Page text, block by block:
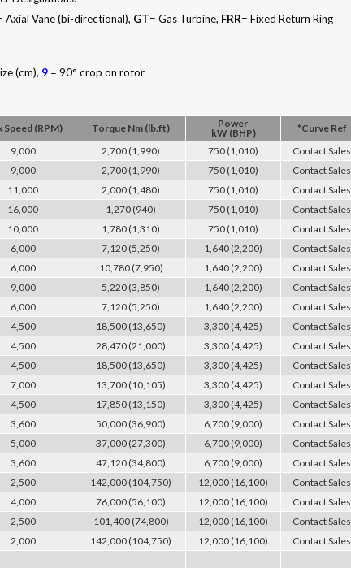
Axial Vane (bi-directional), GT= Gas Turbine, FRR= Fixed Return Ring
(cm), 9 = 90° crop on rotor
Speed (RPM) Torque Nm (lb.ft)
Power
kW (BHP)
*Curve Ref
9,000 2,700 (1,990) 750 (1,010)
Contact Sales
9,000 2,700 (1,990) 750 (1,010)
Contact Sales
11,000 2,000 (1,480) 750 (1,010)
Contact Sales
16,000 1,270 (940) 750 (1,010)
Contact Sales
10,000 1,780 (1,310) 750 (1,010)
Contact Sales
6,000 7,120 (5,250) 1,640 (2,200)
Contact Sales
6,000 10,780 (7,950) 1,640 (2,200)
Contact Sales
9,000 5,220 (3,850) 1,640 (2,200)
Contact Sales
6,000 7,120 (5,250) 1,640 (2,200)
Contact Sales
4,500 18,500 (13,650) 3,300 (4,425)
Contact Sales
4,500 28,470 (21,000) 3,300 (4,425)
Contact Sales
4,500 18,500 (13,650) 3,300 (4,425)
Contact Sales
7,000 13,700 (10,105) 3,300 (4,425)
Contact Sales
4,500 17,850 (13,150) 3,300 (4,425)
Contact Sales
3,600 50,000 (36,900) 6,700 (9,000)
Contact Sales
5,000 37,000 (27,300) 6,700 (9,000)
Contact Sales
3,600 47,120 (34,800) 6,700 (9,000)
Contact Sales
2,500 142,000 (104,750) 12,000 (16,100)
Contact Sales
4,000 76,000 (56,100) 12,000 (16,100)
Contact Sales
2,500 101,400 (74,800) 12,000 (16,100)
Contact Sales
2,000 142,000 (104,750) 12,000 (16,100) Contact Sales